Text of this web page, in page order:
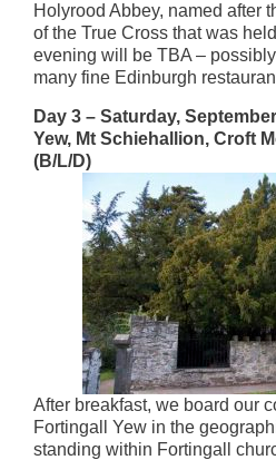
Holyrood Abbey, named after
of the True Cross that was
evening will be TBA –
many fine Edinburgh
Day 3 – Saturday,
Yew, Mt Schiehallion, Croft
(B/L/D)
After breakfast, we board our
Fortingall Yew in the
standing within Fortingall